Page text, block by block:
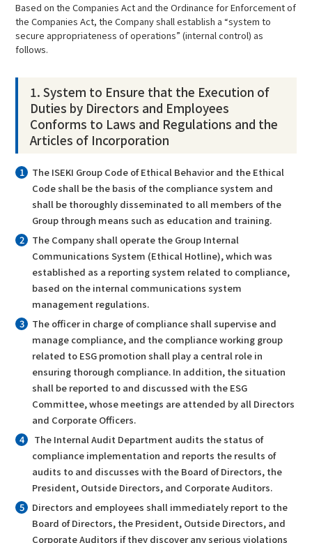
Based on the Companies Act and the Ordinance for Enforcement of
the Companies Act, the Company shall establish a “system to
secure appropriateness of operations” (internal control) as
follows.
1. System to Ensure that the Execution of
Duties by Directors and Employees
Conforms to Laws and Regulations and the
Articles of Incorporation
The ISEKI Group Code of Ethical Behavior and the Ethical
Code shall be the basis of the compliance system and
shall be thoroughly disseminated to all members of the
Group through means such as education and training.
The Company shall operate the Group Internal
Communications System (Ethical Hotline), which was
established as a reporting system related to compliance,
based on the internal communications system
management regulations.
The officer in charge of compliance shall supervise and
manage compliance, and the compliance working group
related to ESG promotion shall play a central role in
ensuring thorough compliance. In addition, the situation
shall be reported to and discussed with the ESG
Committee, whose meetings are attended by all Directors
and Corporate Officers.
The Internal Audit Department audits the status of
compliance implementation and reports the results of
audits to and discusses with the Board of Directors, the
President, Outside Directors, and Corporate Auditors.
Directors and employees shall immediately report to the
Board of Directors, the President, Outside Directors, and
Corporate Auditors if they discover any serious violations